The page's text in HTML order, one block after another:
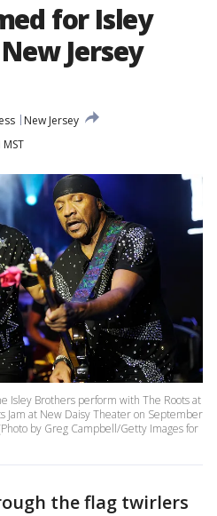
for Isley
Jersey
New Jersey
Isley Brothers perform with The Roots at
Jam at New Daisy Theater on September
by Greg Campbell/Getty Images for
the flag twirlers